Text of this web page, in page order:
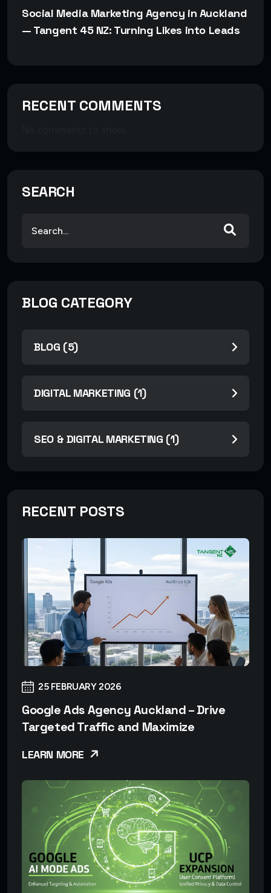
Social Media Marketing Agency in Auckland
— Tangent 45 NZ: Turning Likes into Leads
RECENT COMMENTS
SEARCH
BLOG CATEGORY
BLOG (5)
DIGITAL MARKETING (1)
SEO & DIGITAL MARKETING (1)
RECENT POSTS
25 FEBRUARY 2026
Google Ads Agency Auckland – Drive
Targeted Traffic and Maximize
LEARN MORE